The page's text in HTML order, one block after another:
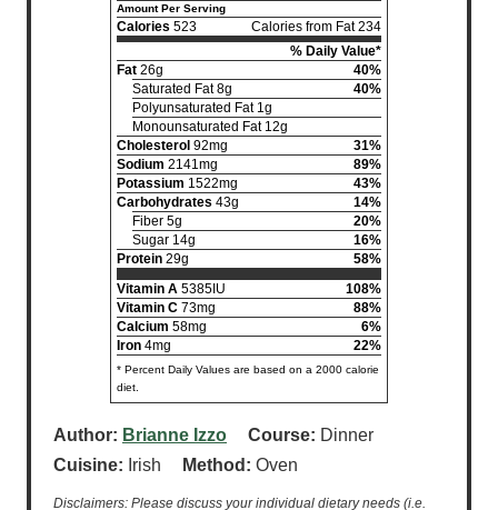
Amount Per Serving
Calories 523
Calories from Fat 234
% Daily Value*
Fat 26g
40%
Saturated Fat 8g
40%
Polyunsaturated Fat 1g
Monounsaturated Fat 12g
Cholesterol 92mg
31%
Sodium 2141mg
89%
Potassium 1522mg
43%
Carbohydrates 43g
14%
Fiber 5g
20%
Sugar 14g
16%
Protein 29g
58%
Vitamin A 5385IU
108%
Vitamin C 73mg
88%
Calcium 58mg
6%
Iron 4mg 22%
* Percent Daily Values are based on a 2000 calorie
diet.
Author: Brianne Izzo Course: Dinner
Cuisine: Irish Method:Oven
Disclaimers: Please discuss your individual dietary needs (i.e.